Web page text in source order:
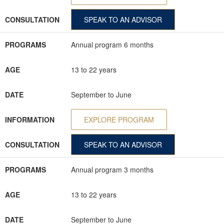
CONSULTATION SPEAK TO AN ADVISOR
PROGRAMS Annual program 6 months
AGE 13 to 22 years
DATE September to June
INFORMATION EXPLORE PROGRAM
CONSULTATION SPEAK TO AN ADVISOR
PROGRAMS Annual program 3 months
AGE 13 to 22 years
DATE September to June